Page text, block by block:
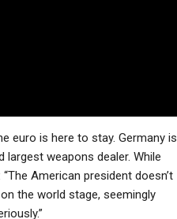
euro is here to stay. Germany is
largest weapons dealer. While
American president doesn’t
the world stage, seemingly